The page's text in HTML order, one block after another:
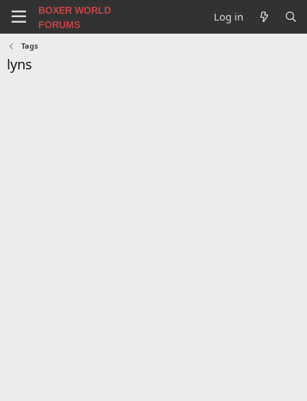
BOXER WORLD
FORUMS
Log in
Tags
lyns